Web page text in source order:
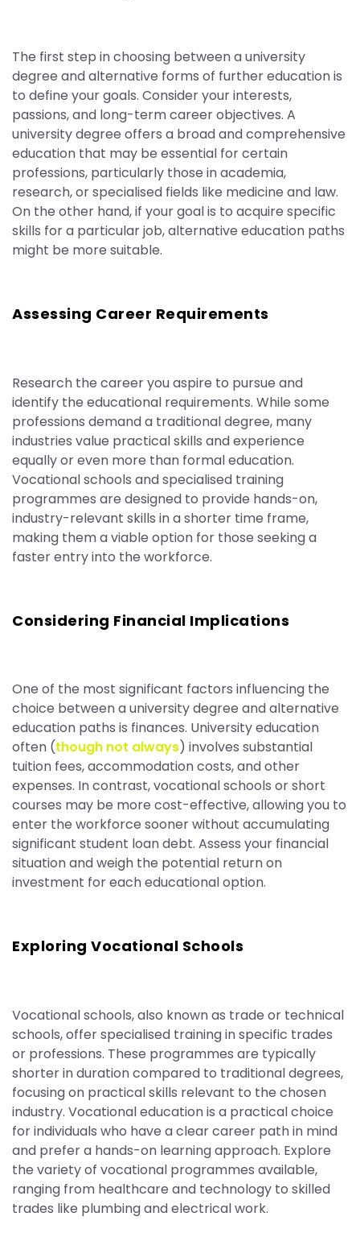
The first step in choosing between a university
degree and alternative forms of further education is
to define your goals. Consider your interests,
passions, and long-term career objectives. A
university degree offers a broad and comprehensive
education that may be essential for certain
professions, particularly those in academia,
research, or specialised fields like medicine and law.
On the other hand, if your goal is to acquire specific
skills for a particular job, alternative education paths
might be more suitable.
Assessing Career Requirements
Research the career you aspire to pursue and
identify the educational requirements. While some
professions demand a traditional degree, many
industries value practical skills and experience
equally or even more than formal education.
Vocational schools and specialised training
programmes are designed to provide hands-on,
industry-relevant skills in a shorter time frame,
making them a viable option for those seeking a
faster entry into the workforce.
Considering Financial Implications
One of the most significant factors influencing the
choice between a university degree and alternative
education paths is finances. University education
often (though not always) involves substantial
tuition fees, accommodation costs, and other
expenses. In contrast, vocational schools or short
courses may be more cost-effective, allowing you to
enter the workforce sooner without accumulating
significant student loan debt. Assess your financial
situation and weigh the potential return on
investment for each educational option.
Exploring Vocational Schools
Vocational schools, also known as trade or technical
schools, offer specialised training in specific trades
or professions. These programmes are typically
shorter in duration compared to traditional degrees,
focusing on practical skills relevant to the chosen
industry. Vocational education is a practical choice
for individuals who have a clear career path in mind
and prefer a hands-on learning approach. Explore
the variety of vocational programmes available,
ranging from healthcare and technology to skilled
trades like plumbing and electrical work.